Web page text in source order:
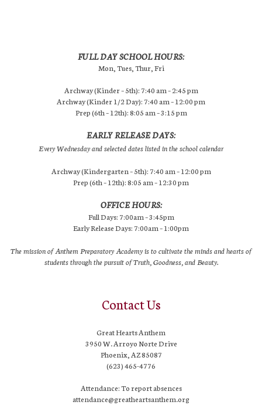
FULL DAY SCHOOL HOURS:
Mon, Tues, Thur, Fri
Archway (Kinder – 5th): 7:40 am – 2:45 pm
Archway (Kinder 1/2 Day): 7:40 am – 12:00 pm
Prep (6th – 12th): 8:05 am – 3:15 pm
EARLY RELEASE DAYS:
Every Wednesday and selected dates listed in the school calendar
Archway (Kindergarten – 5th): 7:40 am – 12:00 pm
Prep (6th – 12th): 8:05 am – 12:30 pm
OFFICE HOURS:
Full Days: 7:00am – 3:45pm
Early Release Days: 7:00am – 1:00pm
The mission of Anthem Preparatory Academy is to cultivate the minds and hearts of
students through the pursuit of Truth, Goodness, and Beauty.
Contact Us
Great Hearts Anthem
3950 W. Arroyo Norte Drive
Phoenix, AZ 85087
(623) 465-4776
Attendance: To report absences
attendance@greatheartsanthem.org